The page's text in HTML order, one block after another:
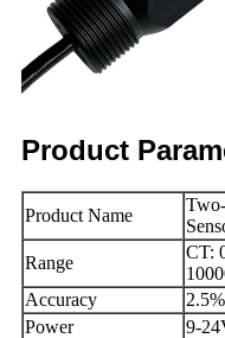
Product
Product Name
Range
CT:
Accuracy
Power
9-